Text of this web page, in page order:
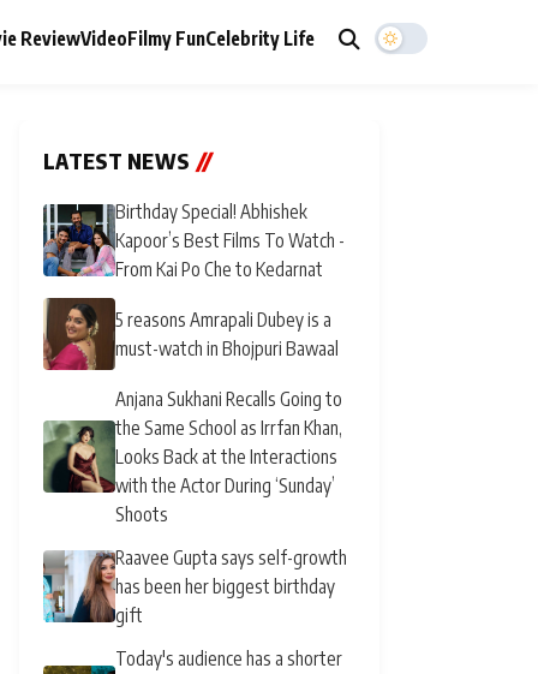
ReviewVideoFilmy FunCelebrity Life
LATEST NEWS //
Birthday Special! Abhishek
Kapoor’s Best Films To Watch -
From Kai Po Che to Kedarnat
5 reasons Amrapali Dubey is a
must-watch in Bhojpuri Bawaal
Anjana Sukhani Recalls Going to
the Same School as Irrfan Khan,
Looks Back at the Interactions
with the Actor During ‘Sunday’
Shoots
Raavee Gupta says self-growth
has been her biggest birthday
gift
Today's audience has a shorter